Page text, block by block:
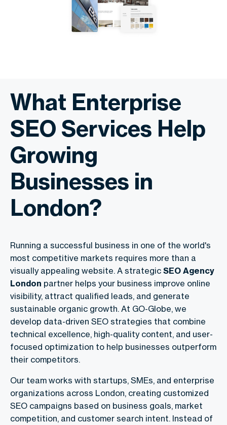
What Enterprise
SEO Services Help
Growing
Businesses in
London?
Running a successful business in one of the world's
most competitive markets requires more than a
visually appealing website. A strategic SEO Agency
London partner helps your business improve online
visibility, attract qualified leads, and generate
sustainable organic growth. At GO-Globe, we
develop data-driven SEO strategies that combine
technical excellence, high-quality content, and user-
focused optimization to help businesses outperform
their competitors.
Our team works with startups, SMEs, and enterprise
organizations across London, creating customized
SEO campaigns based on business goals, market
competition, and customer search intent. Instead of